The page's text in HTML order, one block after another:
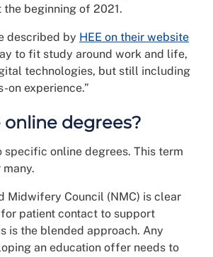
the beginning of 2021.
described by HEE on their website
to fit study around work and life,
technologies, but still including
on experience.”
degrees?
specific online degrees. This term
Midwifery Council (NMC) is clear
patient contact to support
is the blended approach. Any
an education offer needs to